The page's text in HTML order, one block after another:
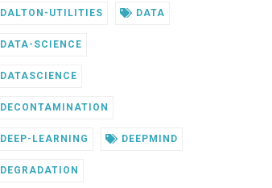
DALTON-UTILITIES DATA
DATA-SCIENCE
DATASCIENCE
DECONTAMINATION
DEEP-LEARNING DEEPMIND
DEGRADATION